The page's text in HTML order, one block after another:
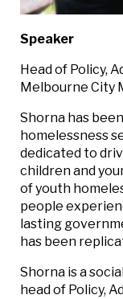
Speaker
Head of Policy,
Melbourne City
Shorna has
homelessness
dedicated to
children and
of youth
people
lasting
has been
Shorna is a
head of Policy,